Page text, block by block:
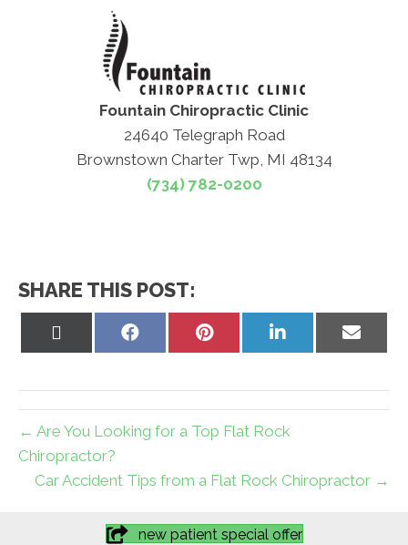
Fountain Chiropractic Clinic
24640 Telegraph Road
Brownstown Charter Twp, MI 48134
(734) 782-0200
SHARE THIS POST:
Share
Share
Share
Share
← Are You Looking for a Top Flat Rock
Chiropractor?
Car Accident Tips from a Flat Rock Chiropractor →
new patient special offer